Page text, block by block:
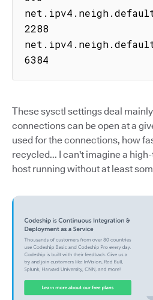
2288
6384
These sysctl settings deal
connections can be open at a
used for the connections, how
recycled... I can't imagine a
host running without at least